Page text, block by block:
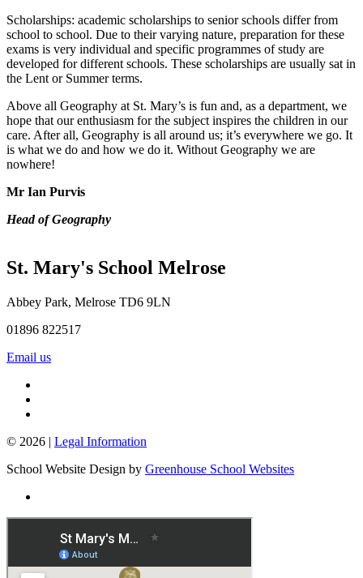
Scholarships: academic scholarships to senior schools differ from
school to school. Due to their varying nature, preparation for these
exams is very individual and specific programmes of study are
developed for different schools. These scholarships are usually sat in
the Lent or Summer terms.
Above all Geography at St. Mary’s is fun and, as a department, we
hope that our enthusiasm for the subject inspires the children in our
care. After all, Geography is all around us; it’s everywhere we go. It
is what we do and how we do it. Without Geography we are
nowhere!
Mr Ian Purvis
Head of Geography
St. Mary's School Melrose
Abbey Park, Melrose TD6 9LN
01896 822517
Email us
© 2026 | Legal Information
School Website Design by Greenhouse School Websites